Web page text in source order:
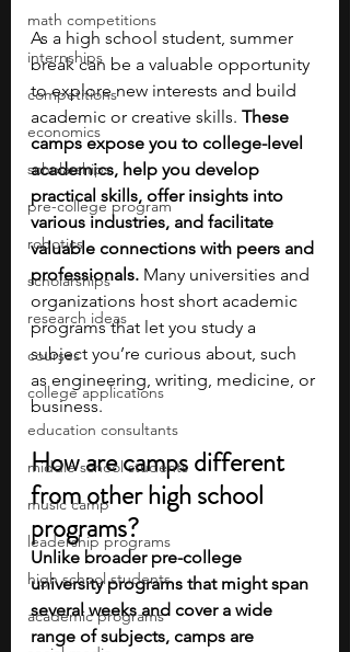
math competitions
internships
competitions
economics
scholarships
pre-college program
robotics
scholarships
research ideas
courses
college applications
education consultants
middle school students
music camp
leadership programs
high school students
academic programs
As a high school student, summer
break can be a valuable opportunity
to explore new interests and build
academic or creative skills. These
camps expose you to college-level
academics, help you develop
practical skills, offer insights into
various industries, and facilitate
valuable connections with peers and
professionals. Many universities and
organizations host short academic
programs that let you study a
subject you’re curious about, such
as engineering, writing, medicine, or
business.
How are camps different
from other high school
programs?
Unlike broader pre-college
university programs that might span
several weeks and cover a wide
range of subjects, camps are